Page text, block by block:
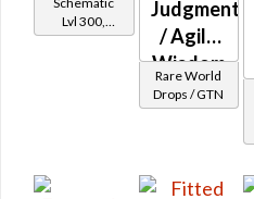
Lvl 300,
Level 39+
Judgment
/ Agile
Wisdom
(Imperial)
Rare World
Drops / GTN